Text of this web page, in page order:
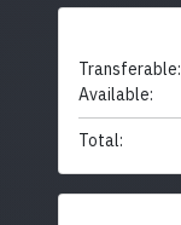
Transferable:
Available:
Total: